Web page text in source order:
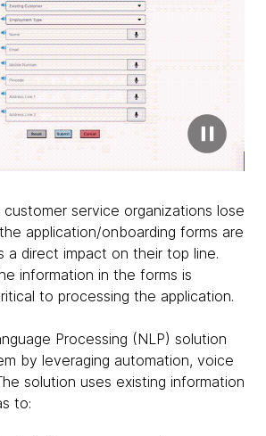
customer service organizations lose
application/onboarding forms are
a direct impact on their top line.
information in the forms is
to processing the application.
Processing (NLP) solution
by leveraging automation, voice
solution uses existing information
to: